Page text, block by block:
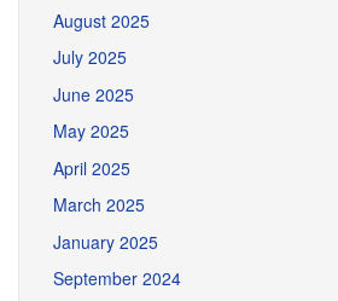
August 2025
July 2025
June 2025
May 2025
April 2025
March 2025
January 2025
September 2024